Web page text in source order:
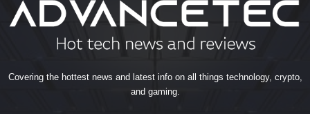
Covering the hottest news and latest info on all things technology, crypto,
and gaming.